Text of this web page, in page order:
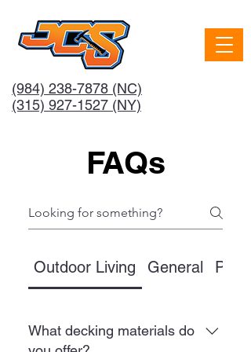
(984) 238-7878 (NC)
(315) 927-1527 (NY)
FAQs
Outdoor Living General
What decking materials do